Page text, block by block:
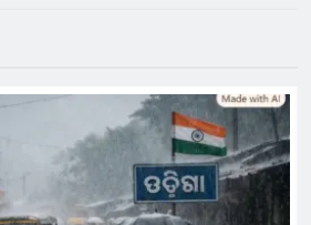
ODISHA
Kandhamal Launches ‘Zero Teenage